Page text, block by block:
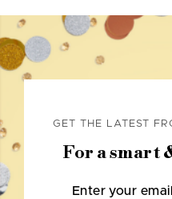
GET THE LATEST
For a smart
Enter your